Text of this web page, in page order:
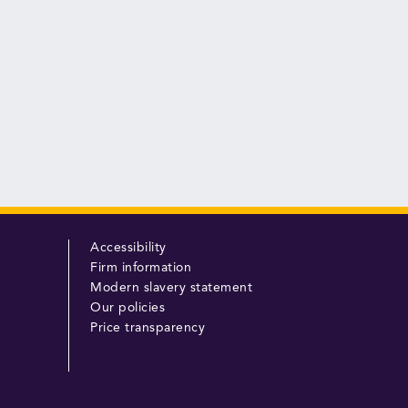
Accessibility
Firm information
Modern slavery statement
Our policies
Price transparency